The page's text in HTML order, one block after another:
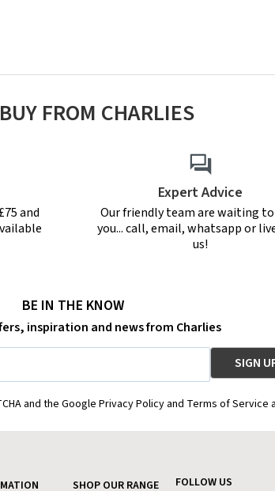
FROM CHARLIES
and
Expert Advice
Our friendly team are waiting
you... call, email, whatsapp or
us!
BE IN THE KNOW
inspiration and news from Charlies
and the Google Privacy Policy and Terms of Service
SHOP OUR RANGE FOLLOW US